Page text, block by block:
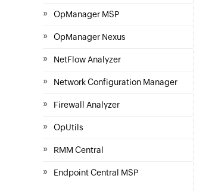
» OpManager MSP
» OpManager Nexus
» NetFlow Analyzer
» Network Configuration Manager
» Firewall Analyzer
» OpUtils
» RMM Central
» Endpoint Central MSP